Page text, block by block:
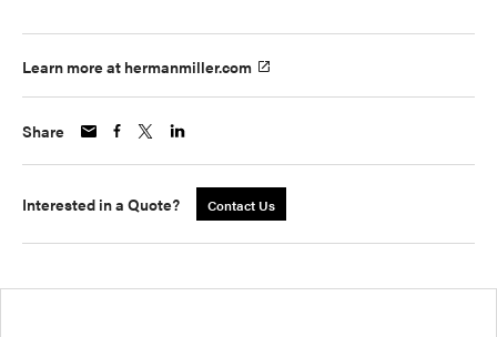
Learn more at hermanmiller.com
Share
Interested in a Quote? Contact Us